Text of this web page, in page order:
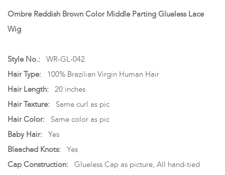
Ombre Reddish Brown Color Middle Parting Glueless Lace
Wig
Style No.:
WR-GL-042
Hair Type:
100% Brazilian Virgin Human Hair
Hair Length:
20 inches
Hair Texture:
Same curl as pic
Hair Color:
Same color as pic
Baby Hair:
Yes
Bleached Knots: Yes
Cap Construction: Glueless Cap as picture, All hand-tied